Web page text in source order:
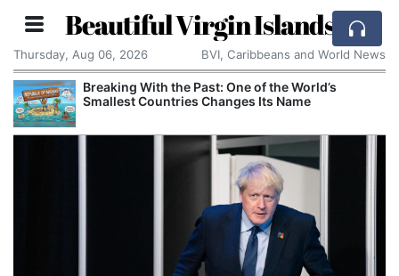
Beautiful Virgin Islands
Thursday, Aug 06, 2026 BVI, Caribbeans and World News
Breaking With the Past: One of the World’s
Smallest Countries Changes Its Name